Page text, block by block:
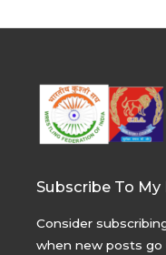
Subscribe To
Consider
when new posts go